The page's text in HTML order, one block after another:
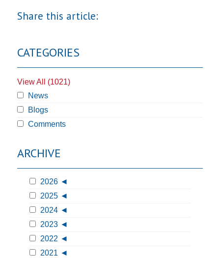
Share this article:
CATEGORIES
View All (1021)
News
Blogs
Comments
ARCHIVE
2026
2025
2024
2023
2022
2021